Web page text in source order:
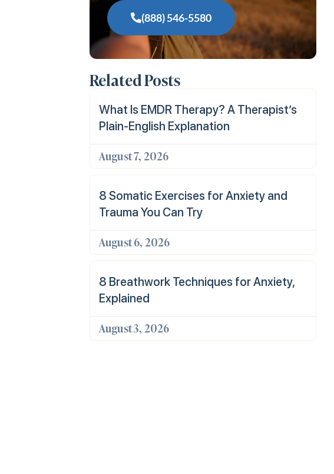
(888) 546-5580
Related Posts
What Is EMDR Therapy? A Therapist’s
Plain-English Explanation
August 7, 2026
8 Somatic Exercises for Anxiety and
Trauma You Can Try
August 6, 2026
8 Breathwork Techniques for Anxiety,
Explained
August 3, 2026